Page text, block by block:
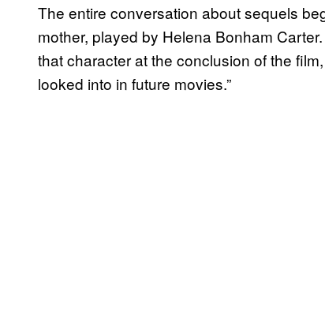
The entire conversation about sequels
mother, played by Helena Bonham
that character at the conclusion of the
looked into in future movies.”